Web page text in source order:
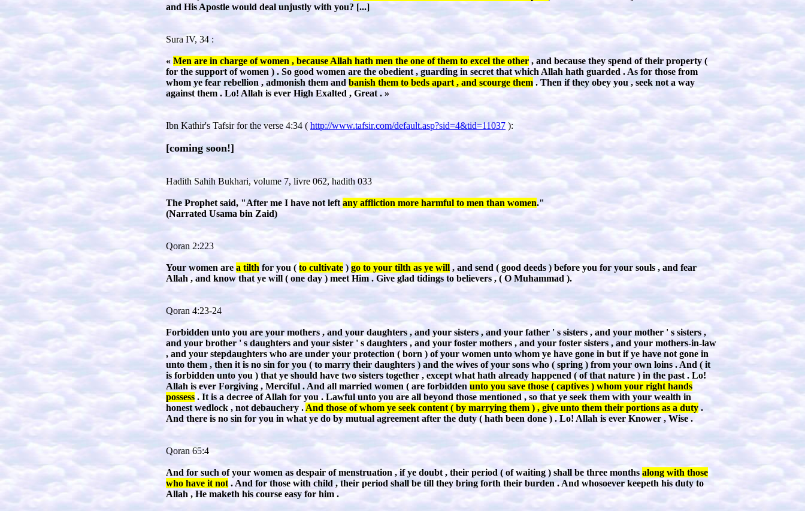
and His Apostle would deal unjustly with you? [...]
Sura IV, 34 :
« Men are in charge of women , because Allah hath men the one of them to excel the other , and because they spend of their property (
for the support of women ) . So good women are the obedient , guarding in secret that which Allah hath guarded . As for those from
whom ye fear rebellion , admonish them andbanish them to beds apart , and scourge them. Then if they obey you , seek not a way
against them . Lo! Allah is ever High Exalted , Great . »
Ibn Kathir's Tafsir for the verse 4:34 ( http://www.tafsir.com/default.asp?sid=4&tid=11037 ):
[coming soon!]
Hadith Sahih Bukhari, volume 7, livre 062, hadith 033
The Prophet said, "After me I have not left any affliction more harmful to men than women."
(Narrated Usama bin Zaid)
Qoran 2:223
Your women are a tilth for you ( to cultivate ) go to your tilth as ye will , and send ( good deeds ) before you for your souls , and fear
Allah , and know that ye will ( one day ) meet Him . Give glad tidings to believers , ( O Muhammad ).
Qoran 4:23-24
Forbidden unto you are your mothers , and your daughters , and your sisters , and your father ' s sisters , and your mother ' s sisters ,
and your brother ' s daughters and your sister ' s daughters , and your foster mothers , and your foster sisters , and your mothers-in-law
, and your stepdaughters who are under your protection ( born ) of your women unto whom ye have gone in but if ye have not gone in
unto them , then it is no sin for you ( to marry their daughters ) and the wives of your sons who ( spring ) from your own loins . And ( it
is forbidden unto you ) that ye should have two sisters together , except what hath already happened ( of that nature ) in the past . Lo!
Allah is ever Forgiving , Merciful . And all married women ( are forbidden unto you save those ( captives ) whom your right hands
possess . It is a decree of Allah for you . Lawful unto you are all beyond those mentioned , so that ye seek them with your wealth in
honest wedlock , not debauchery . And those of whom ye seek content ( by marrying them ) , give unto them their portions as a duty .
And there is no sin for you in what ye do by mutual agreement after the duty ( hath been done ) . Lo! Allah is ever Knower , Wise .
Qoran 65:4
And for such of your women as despair of menstruation , if ye doubt , their period ( of waiting ) shall be three months along with those
who have it not . And for those with child , their period shall be till they bring forth their burden . And whosoever keepeth his duty to
Allah , He maketh his course easy for him .